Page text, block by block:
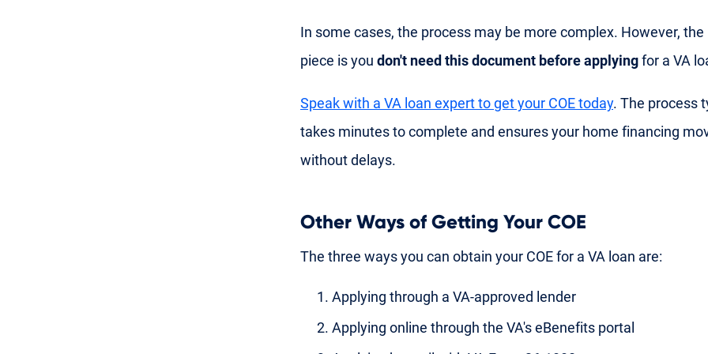
In some cases, the process may be more complex. However,
piece is you don't need this document before applyingfor a VA
Speak with a VA loan expert to get your COE today. The process
takes minutes to complete and ensures your home financing
without delays.
Other Ways of Getting Your COE
The three ways you can obtain your COE for a VA loan are:
Applying through a VA-approved lender
Applying online through the VA's eBenefits portal